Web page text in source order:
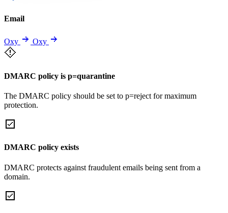
Email
Oxy Oxy
DMARC policy is p=quarantine
The DMARC policy should be set to p=reject for maximum
protection.
DMARC policy exists
DMARC protects against fraudulent emails being sent from a
domain.